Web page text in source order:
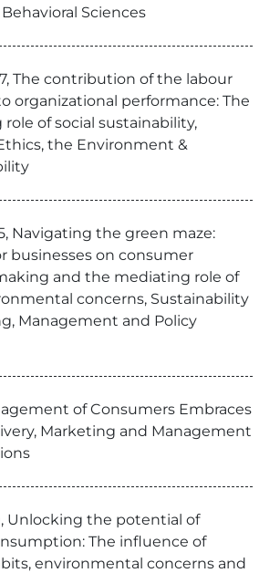
Sciences
The contribution of the labour
organizational performance: The
of social sustainability,
the Environment &
Navigating the green maze:
businesses on consumer
and the mediating role of
concerns, Sustainability
Management and Policy
of Consumers Embraces
Marketing and Management
Unlocking the potential of
The influence of
environmental concerns and